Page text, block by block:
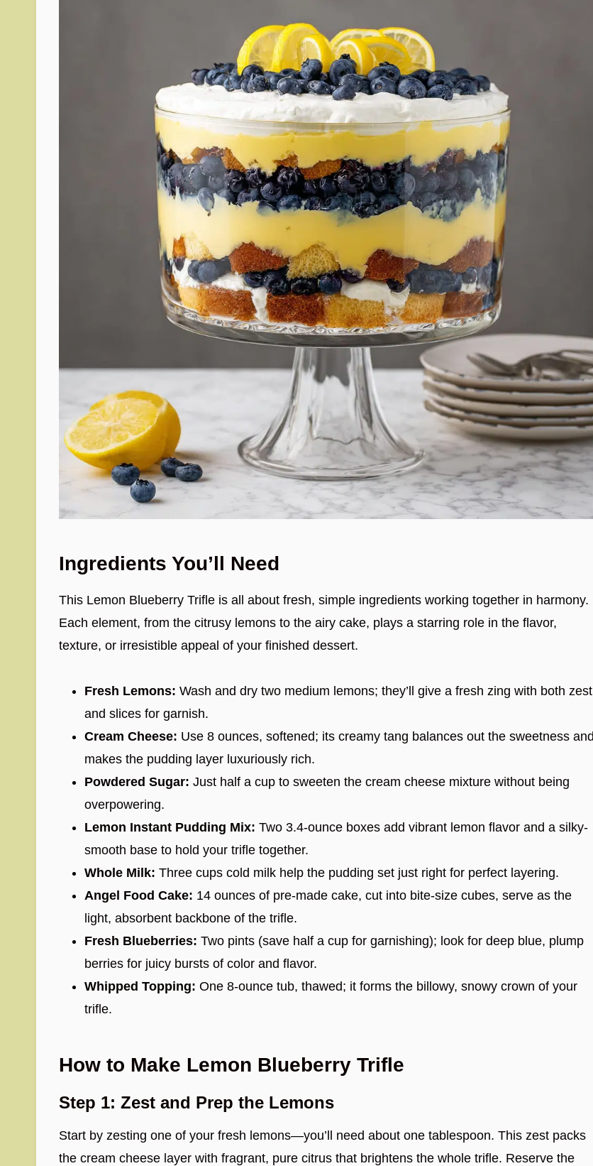
Ingredients You’ll Need
This Lemon Blueberry Trifle is all about fresh, simple ingredients working together in harmony.
Each element, from the citrusy lemons to the airy cake, plays a starring role in the flavor,
texture, or irresistible appeal of your finished dessert.
Fresh Lemons: Wash and dry two medium lemons; they’ll give a fresh zing with both zest
and slices for garnish.
Cream Cheese: Use 8 ounces, softened; its creamy tang balances out the sweetness and
makes the pudding layer luxuriously rich.
Powdered Sugar: Just half a cup to sweeten the cream cheese mixture without being
overpowering.
Lemon Instant Pudding Mix: Two 3.4-ounce boxes add vibrant lemon flavor and a silky-
smooth base to hold your trifle together.
Whole Milk: Three cups cold milk help the pudding set just right for perfect layering.
Angel Food Cake: 14 ounces of pre-made cake, cut into bite-size cubes, serve as the
light, absorbent backbone of the trifle.
Fresh Blueberries: Two pints (save half a cup for garnishing); look for deep blue, plump
berries for juicy bursts of color and flavor.
Whipped Topping: One 8-ounce tub, thawed; it forms the billowy, snowy crown of your
trifle.
How to Make Lemon Blueberry Trifle
Step 1: Zest and Prep the Lemons
Start by zesting one of your fresh lemons—you’ll need about one tablespoon. This zest packs
the cream cheese layer with fragrant, pure citrus that brightens the whole trifle. Reserve the